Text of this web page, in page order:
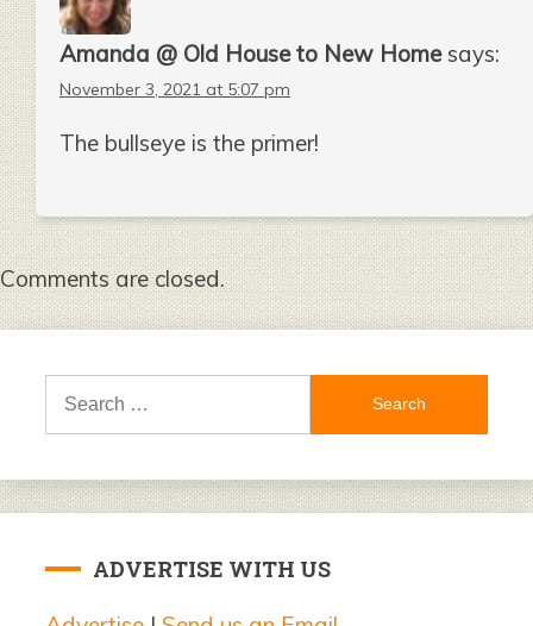
Amanda @ Old House to New Home says:
November 3, 2021 at 5:07 pm
The bullseye is the primer!
Comments are closed.
Search
ADVERTISE WITH US